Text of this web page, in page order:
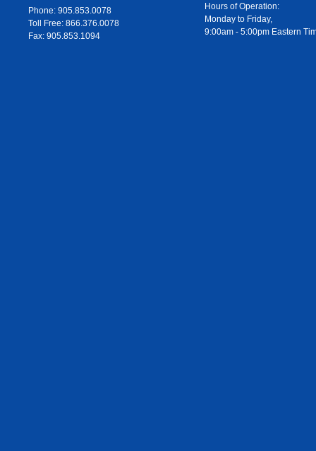
Phone: 905.853.0078
Toll Free: 866.376.0078
Fax: 905.853.1094
Hours of Operation:
Monday to Friday,
9:00am - 5:00pm Eastern